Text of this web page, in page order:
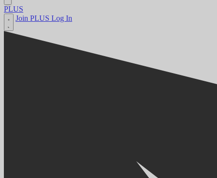
PLUS
Join PLUS Log In